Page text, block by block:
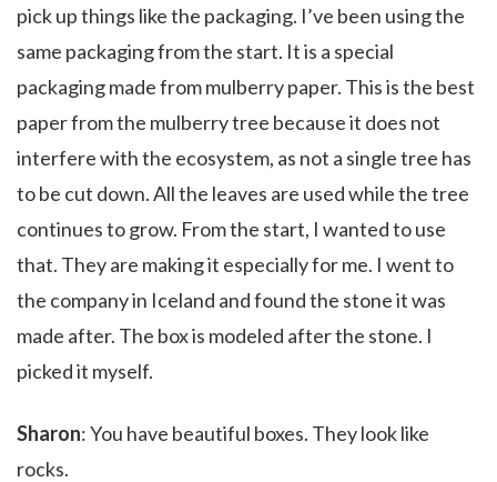
pick up things like the packaging. I’ve been using the
same packaging from the start. It is a special
packaging made from mulberry paper. This is the best
paper from the mulberry tree because it does not
interfere with the ecosystem, as not a single tree has
to be cut down. All the leaves are used while the tree
continues to grow. From the start, I wanted to use
that. They are making it especially for me. I went to
the company in Iceland and found the stone it was
made after. The box is modeled after the stone. I
picked it myself.
Sharon: You have beautiful boxes. They look like
rocks.